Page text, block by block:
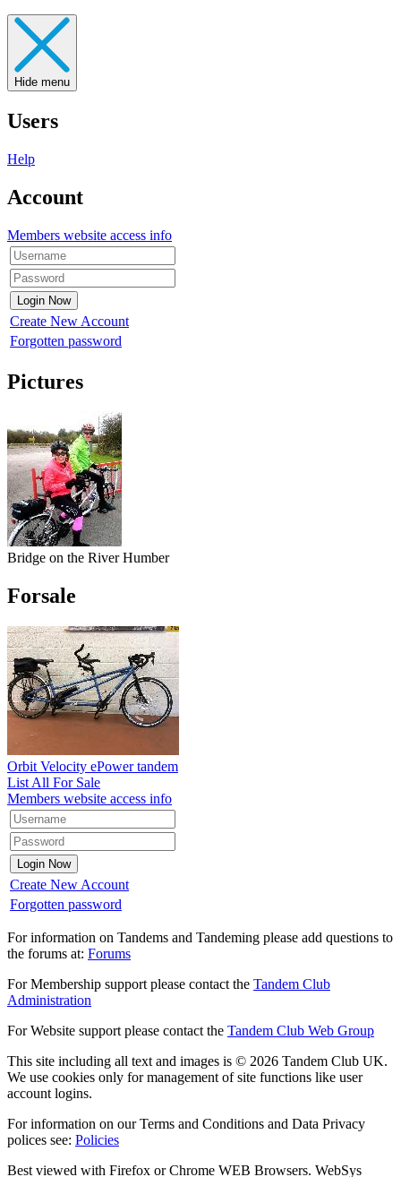
Hide menu
Users
Help
Account
Members website access info
Create New Account
Forgotten password
Pictures
Bridge on the River Humber
Forsale
Orbit Velocity ePower tandem
List All For Sale
Members website access info
Create New Account
Forgotten password
For information on Tandems and Tandeming please add questions to
the forums at: Forums
For Membership support please contact the Tandem Club
Administration
For Website support please contact the Tandem Club Web Group
This site including all text and images is © 2026 Tandem Club UK.
We use cookies only for management of site functions like user
account logins.
For information on our Terms and Conditions and Data Privacy
polices see: Policies
Best viewed with Firefox or Chrome WEB Browsers. WebSys